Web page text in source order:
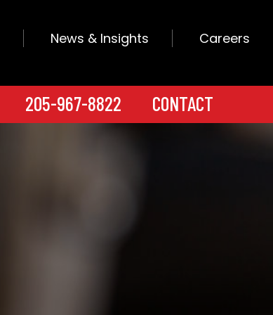
News & Insights Careers
205-967-8822 CONTACT